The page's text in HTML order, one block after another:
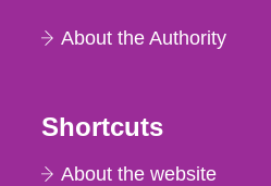
About the Authority
Shortcuts
About the website